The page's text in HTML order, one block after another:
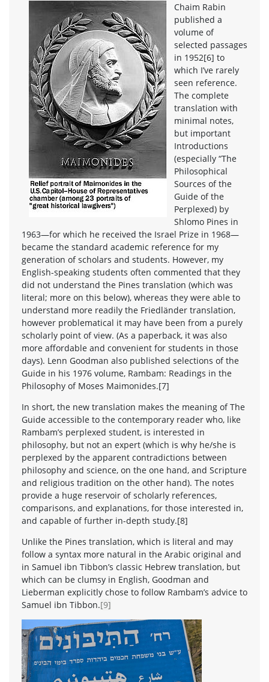
Chaim Rabin
published a
volume of
selected passages
in 1952[6] to
which I’ve rarely
seen reference.
The complete
translation with
minimal notes,
but important
Introductions
(especially “The
Philosophical
Sources of the
Guide of the
Perplexed) by
Shlomo Pines in
1963—for which he received the Israel Prize in 1968—
became the standard academic reference for my
generation of scholars and students. However, my
English-speaking students often commented that they
did not understand the Pines translation (which was
literal; more on this below), whereas they were able to
understand more readily the Friedländer translation,
however problematical it may have been from a purely
scholarly point of view. (As a paperback, it was also
more affordable and convenient for students in those
days). Lenn Goodman also published selections of the
Guide in his 1976 volume, Rambam: Readings in the
Philosophy of Moses Maimonides.[7]
In short, the new translation makes the meaning of The
Guide accessible to the contemporary reader who, like
Rambam’s perplexed student, is interested in
philosophy, but not an expert (which is why he/she is
perplexed by the apparent contradictions between
philosophy and science, on the one hand, and Scripture
and religious tradition on the other hand). The notes
provide a huge reservoir of scholarly references,
comparisons, and explanations, for those interested in,
and capable of further in-depth study.[8]
Unlike the Pines translation, which is literal and may
follow a syntax more natural in the Arabic original and
in Samuel ibn Tibbon’s classic Hebrew translation, but
which can be clumsy in English, Goodman and
Lieberman explicitly chose to follow Rambam’s advice to
Samuel ibn Tibbon.[9]